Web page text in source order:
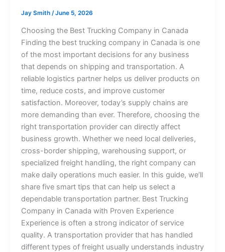
Jay Smith /June 5, 2026
Choosing the Best Trucking Company in Canada
Finding the best trucking company in Canada is one
of the most important decisions for any business
that depends on shipping and transportation. A
reliable logistics partner helps us deliver products on
time, reduce costs, and improve customer
satisfaction. Moreover, today’s supply chains are
more demanding than ever. Therefore, choosing the
right transportation provider can directly affect
business growth. Whether we need local deliveries,
cross-border shipping, warehousing support, or
specialized freight handling, the right company can
make daily operations much easier. In this guide, we’ll
share five smart tips that can help us select a
dependable transportation partner. Best Trucking
Company in Canada with Proven Experience
Experience is often a strong indicator of service
quality. A transportation provider that has handled
different types of freight usually understands industry